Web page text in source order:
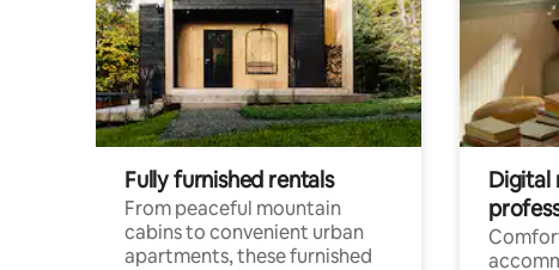
Fully furnished rentals
From peaceful mountain
cabins to convenient urban
apartments, these furnished
Digital